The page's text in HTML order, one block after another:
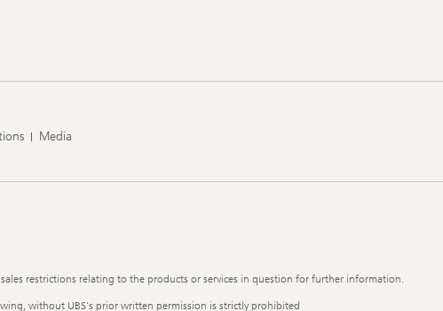
Media
restrictions relating to the products or services in question for further information.
without UBS's prior written permission is strictly prohibited